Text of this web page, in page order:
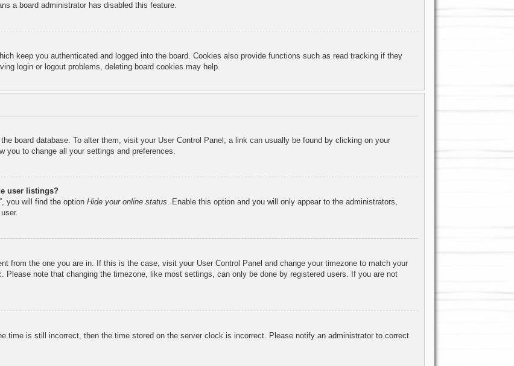
a board administrator has disabled this feature.
keep you authenticated and logged into the board. Cookies also provide functions such as read tracking if they
login or logout problems, deleting board cookies may help.
board database. To alter them, visit your User Control Panel; a link can usually be found by clicking on your
you to change all your settings and preferences.
user listings?
you will find the option Hide your online status. Enable this option and you will only appear to the administrators,
from the one you are in. If this is the case, visit your User Control Panel and change your timezone to match your
Please note that changing the timezone, like most settings, can only be done by registered users. If you are not
time is still incorrect, then the time stored on the server clock is incorrect. Please notify an administrator to correct